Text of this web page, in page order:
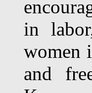
in
women
and